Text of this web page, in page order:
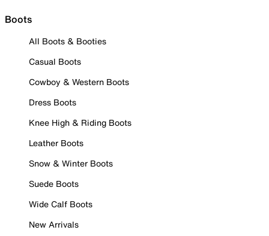
Boots
All Boots & Booties
Casual Boots
Cowboy & Western Boots
Dress Boots
Knee High & Riding Boots
Leather Boots
Snow & Winter Boots
Suede Boots
Wide Calf Boots
New Arrivals